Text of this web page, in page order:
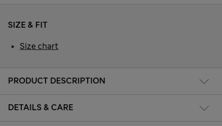
PRODUCT DESCRIPTION
DETAILS & CARE
SIZE & FIT
Size chart